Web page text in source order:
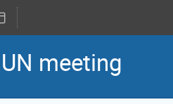
meeting